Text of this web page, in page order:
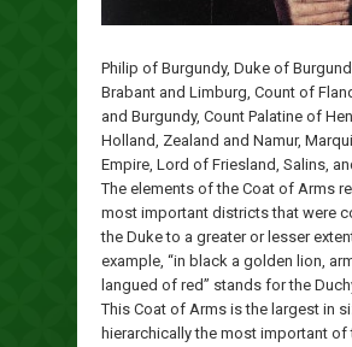
Philip of Burgundy, Duke of
Brabant and Limburg, Count of
and Burgundy, Count Palatine of
Holland, Zealand and Namur,
Empire, Lord of Friesland, Salins,
The elements of the Coat of Arms
most important districts that were
the Duke to a greater or lesser
example, “in black a golden lion,
langued of red” stands for the
This Coat of Arms is the largest in
hierarchically the most important of